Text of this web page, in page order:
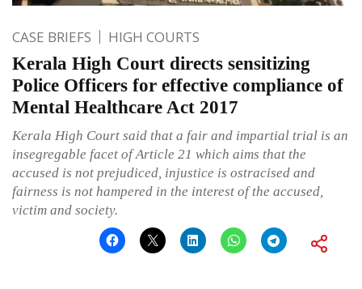
CASE BRIEFS HIGH COURTS
Kerala High Court directs sensitizing
Police Officers for effective compliance of
Mental Healthcare Act 2017
Kerala High Court said that a fair and impartial trial is an
insegregable facet of Article 21 which aims that the
accused is not prejudiced, injustice is ostracised and
fairness is not hampered in the interest of the accused,
victim and society.